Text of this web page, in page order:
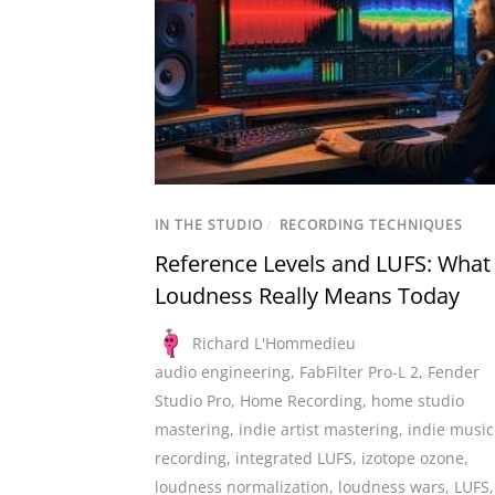
IN THE STUDIO / RECORDING TECHNIQUES
Reference Levels and LUFS: What
Loudness Really Means Today
Richard L'Hommedieu
audio engineering, FabFilter Pro-L 2, Fender
Studio Pro, Home Recording, home studio
mastering, indie artist mastering, indie
recording, integrated LUFS, izotope ozone,
loudness normalization, loudness wars, LUFS,